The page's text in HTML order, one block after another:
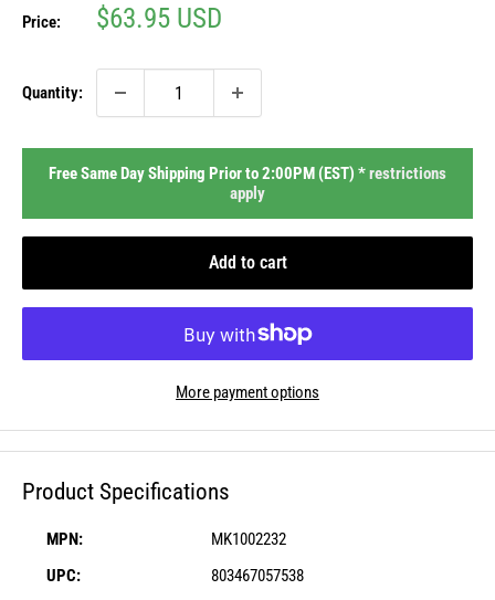
Price:
Sale
$63.95 USD
Quantity:
Free Same Day Shipping Prior to 2:00PM (EST) *restrictions
apply
Add to cart
More payment options
Product Specifications
MPN:
MK1002232
UPC:
803467057538